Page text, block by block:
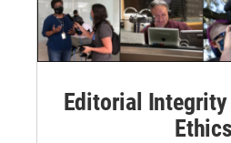
Editorial Integrity
Ethics